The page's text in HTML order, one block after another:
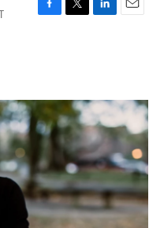
F
o
k
T
r
L
I
n
E